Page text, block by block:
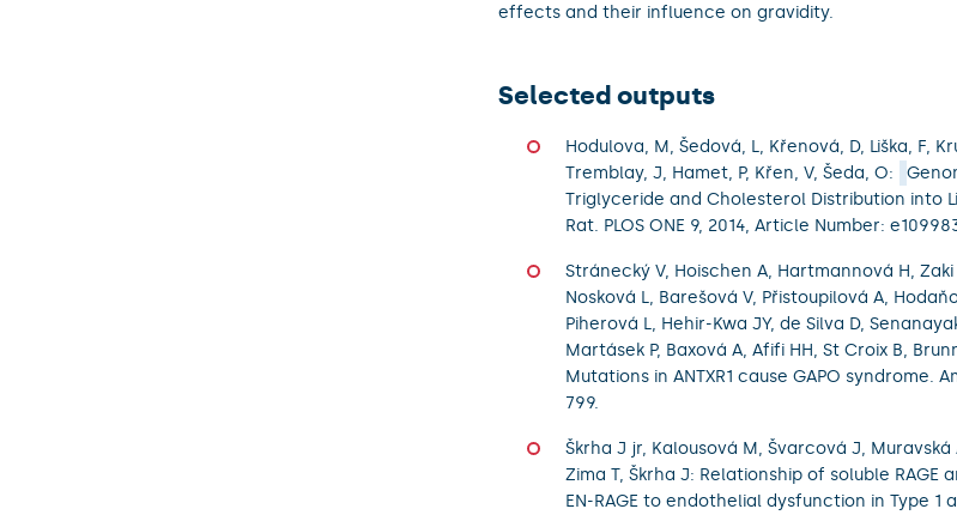
effects and their influence on gravidity.
Selected outputs
Hodulova, M, Šedová, L, Křenová, D, Liška, F,
Tremblay, J, Hamet, P, Křen, V, Šeda, O:
Triglyceride and Cholesterol Distribution into
Rat. PLOS ONE 9, 2014, Article Number:
Stránecký V, Hoischen A, Hartmannová H,
Nosková L, Barešová V, Přistoupilová A,
Piherová L, Hehir-Kwa JY, de Silva D,
Martásek P, Baxová A, Afifi HH, St Croix B,
Mutations in ANTXR1 cause GAPO syndrome.
799.
Škrha J jr, Kalousová M, Švarcová J, Muravská
Zima T, Škrha J: Relationship of soluble RAGE
EN-RAGE to endothelial dysfunction in Type 1